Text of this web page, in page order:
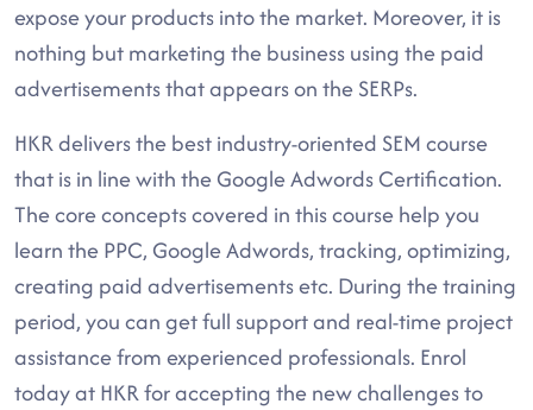
expose your products into the market. Moreover, it is
nothing but marketing the business using the paid
advertisements that appears on the SERPs.
HKR delivers the best industry-oriented SEM course
that is in line with the Google Adwords Certification.
The core concepts covered in this course help you
learn the PPC, Google Adwords, tracking, optimizing,
creating paid advertisements etc. During the training
period, you can get full support and real-time project
assistance from experienced professionals. Enrol
today at HKR for accepting the new challenges to